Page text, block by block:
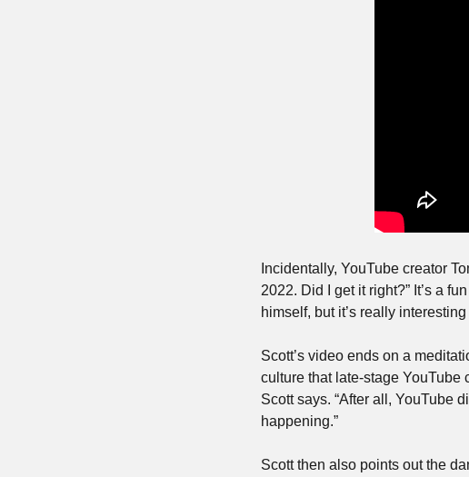
Incidentally, YouTube creator
2022. Did I get it right?” It’s a
himself, but it’s really
Scott’s video ends on a
culture that late-stage YouTube
Scott says. “After all, YouTube
happening.”
Scott then also points out the